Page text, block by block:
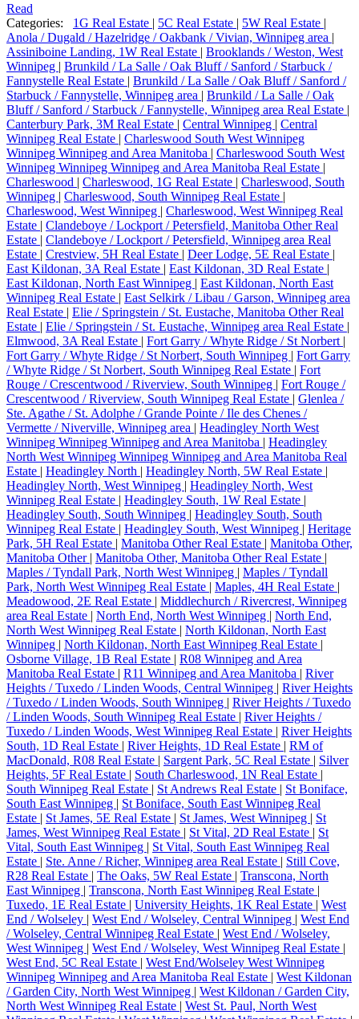
Read
Categories:
1G Real Estate | 5C Real Estate | 5W Real Estate |
Anola / Dugald / Hazelridge / Oakbank / Vivian, Winnipeg area |
Assiniboine Landing, 1W Real Estate | Brooklands / Weston, West
Winnipeg | Brunkild / La Salle / Oak Bluff / Sanford / Starbuck /
Fannystelle Real Estate | Brunkild / La Salle / Oak Bluff / Sanford /
Starbuck / Fannystelle, Winnipeg area | Brunkild / La Salle / Oak
Bluff / Sanford / Starbuck / Fannystelle, Winnipeg area Real Estate |
Canterbury Park, 3M Real Estate | Central Winnipeg | Central
Winnipeg Real Estate | Charleswood South West Winnipeg
Winnipeg Winnipeg and Area Manitoba | Charleswood South West
Winnipeg Winnipeg Winnipeg and Area Manitoba Real Estate |
Charleswood | Charleswood, 1G Real Estate | Charleswood, South
Winnipeg | Charleswood, South Winnipeg Real Estate |
Charleswood, West Winnipeg | Charleswood, West Winnipeg Real
Estate | Clandeboye / Lockport / Petersfield, Manitoba Other Real
Estate | Clandeboye / Lockport / Petersfield, Winnipeg area Real
Estate | Crestview, 5H Real Estate | Deer Lodge, 5E Real Estate |
East Kildonan, 3A Real Estate | East Kildonan, 3D Real Estate |
East Kildonan, North East Winnipeg | East Kildonan, North East
Winnipeg Real Estate | East Selkirk / Libau / Garson, Winnipeg area
Real Estate | Elie / Springstein / St. Eustache, Manitoba Other Real
Estate | Elie / Springstein / St. Eustache, Winnipeg area Real Estate |
Elmwood, 3A Real Estate | Fort Garry / Whyte Ridge / St Norbert |
Fort Garry / Whyte Ridge / St Norbert, South Winnipeg | Fort Garry
/ Whyte Ridge / St Norbert, South Winnipeg Real Estate | Fort
Rouge / Crescentwood / Riverview, South Winnipeg | Fort Rouge /
Crescentwood / Riverview, South Winnipeg Real Estate | Glenlea /
Ste. Agathe / St. Adolphe / Grande Pointe / Ile des Chenes /
Vermette / Niverville, Winnipeg area | Headingley North West
Winnipeg Winnipeg Winnipeg and Area Manitoba | Headingley
North West Winnipeg Winnipeg Winnipeg and Area Manitoba Real
Estate | Headingley North | Headingley North, 5W Real Estate |
Headingley North, West Winnipeg | Headingley North, West
Winnipeg Real Estate | Headingley South, 1W Real Estate |
Headingley South, South Winnipeg | Headingley South, South
Winnipeg Real Estate | Headingley South, West Winnipeg | Heritage
Park, 5H Real Estate | Manitoba Other Real Estate | Manitoba Other,
Manitoba Other | Manitoba Other, Manitoba Other Real Estate |
Maples / Tyndall Park, North West Winnipeg | Maples / Tyndall
Park, North West Winnipeg Real Estate | Maples, 4H Real Estate |
Meadowood, 2E Real Estate | Middlechurch / Rivercrest, Winnipeg
area Real Estate | North End, North West Winnipeg | North End,
North West Winnipeg Real Estate | North Kildonan, North East
Winnipeg | North Kildonan, North East Winnipeg Real Estate |
Osborne Village, 1B Real Estate | R08 Winnipeg and Area
Manitoba Real Estate | R11 Winnipeg and Area Manitoba | River
Heights / Tuxedo / Linden Woods, Central Winnipeg | River Heights
/ Tuxedo / Linden Woods, South Winnipeg | River Heights / Tuxedo
/ Linden Woods, South Winnipeg Real Estate | River Heights /
Tuxedo / Linden Woods, West Winnipeg Real Estate | River Heights
South, 1D Real Estate | River Heights, 1D Real Estate | RM of
MacDonald, R08 Real Estate | Sargent Park, 5C Real Estate | Silver
Heights, 5F Real Estate | South Charleswood, 1N Real Estate |
South Winnipeg Real Estate | St Andrews Real Estate | St Boniface,
South East Winnipeg | St Boniface, South East Winnipeg Real
Estate | St James, 5E Real Estate | St James, West Winnipeg | St
James, West Winnipeg Real Estate | St Vital, 2D Real Estate | St
Vital, South East Winnipeg | St Vital, South East Winnipeg Real
Estate | Ste. Anne / Richer, Winnipeg area Real Estate | Still Cove,
R28 Real Estate | The Oaks, 5W Real Estate | Transcona, North
East Winnipeg | Transcona, North East Winnipeg Real Estate |
Tuxedo, 1E Real Estate | University Heights, 1K Real Estate | West
End / Wolseley | West End / Wolseley, Central Winnipeg | West End
/ Wolseley, Central Winnipeg Real Estate | West End / Wolseley,
West Winnipeg | West End / Wolseley, West Winnipeg Real Estate |
West End, 5C Real Estate | West End/Wolseley West Winnipeg
Winnipeg Winnipeg and Area Manitoba Real Estate | West Kildonan
/ Garden City, North West Winnipeg | West Kildonan / Garden City,
North West Winnipeg Real Estate | West St. Paul, North West